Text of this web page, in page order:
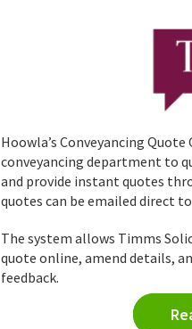
Hoowla’s Conveyancing
conveyancing department to
and provide instant quotes
quotes can be emailed direct
The system allows Timms
quote online, amend details,
feedback.